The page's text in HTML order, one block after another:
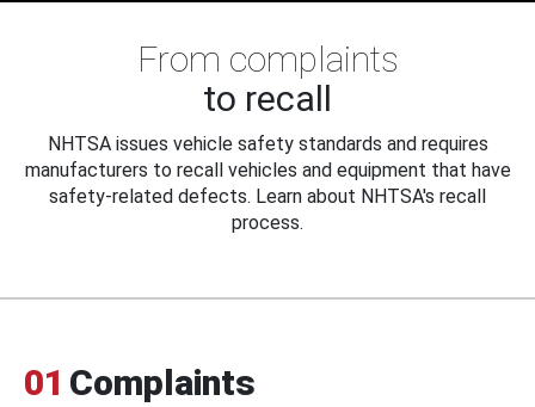
From complaints
to recall
NHTSA issues vehicle safety standards and requires
manufacturers to recall vehicles and equipment that have
safety-related defects. Learn about NHTSA's recall
process.
01 Complaints